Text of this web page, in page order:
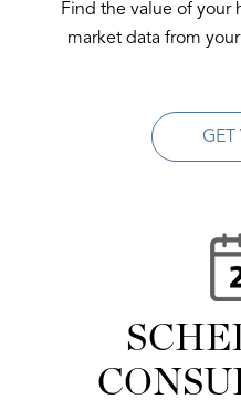
Find the value of your
market data from
GET